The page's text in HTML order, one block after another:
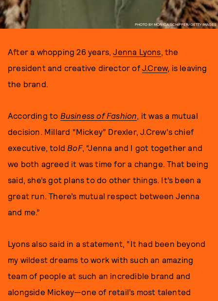
PHOTO BY MONICA SCHIPPER/GETTY IMAGES
After a whopping 26 years,Jenna Lyons, the
president and creative director of J.Crew, is leaving
the brand.
According to Business of Fashion, it was a mutual
decision. Millard “Mickey” Drexler, J.Crew’s chief
executive, told BoF, “Jenna and I got together and
we both agreed it was time for a change. That being
said, she’s got plans to do other things. It’s been a
great run. There’s mutual respect between Jenna
and me.”
Lyons also said in a statement, “It had been beyond
my wildest dreams to work with such an amazing
team of people at such an incredible brand and
alongside Mickey—one of retail’s most talented